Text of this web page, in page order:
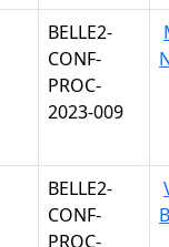
BELLE2-
CONF-
PROC-
2023-009
BELLE2-
CONF-
PROC-